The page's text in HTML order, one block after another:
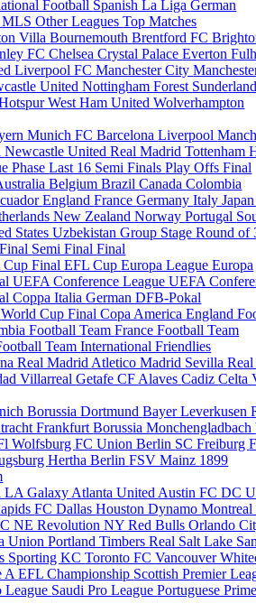
Football Spanish La LigaGerman
MLSOther LeaguesTop Matches
VillaBournemouthBrentford FC
FCChelseaCrystal PalaceEverton
Liverpool FCManchester City
UnitedNottingham Forest Sunderland
West Ham UnitedWolverhampton
MunichFC BarcelonaLiverpool
Newcastle UnitedReal MadridTottenham
PhaseLast 16 Semi FinalsPlay OffsFinal
BelgiumBrazilCanadaColombia
EnglandFranceGermanyItaly
New ZealandNorwayPortugal
StatesUzbekistanGroup StageRound of
Semi FinalFinal
Cup FinalEFL CupEuropa LeagueEuropa
UEFA Conference LeagueUEFA
Coppa ItaliaGerman DFB-Pokal
World Cup FinalCopa AmericaEngland
Football TeamFrance Football Team
TeamInternational Friendlies
Real Madrid Atletico Madrid Sevilla
VillarrealGetafe CF AlavesCadizCelta
Borussia DortmundBayer Leverkusen
FrankfurtBorussia Monchengladbach
WolfsburgFC Union Berlin SC Freiburg
Hertha BerlinFSV Mainz 1899
LA Galaxy Atlanta United Austin FCDC
FC DallasHouston DynamoMontreal
NE RevolutionNY Red BullsOrlando
UnionPortland TimbersReal Salt Lake
Sporting KCToronto FCVancouver
AEFL Championship Scottish Premier
League Saudi Pro LeaguePortuguese